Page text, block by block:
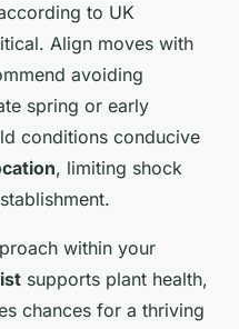
to UK
Align moves with
avoiding
spring or early
conditions conducive
, limiting shock
within your
supports plant health,
chances for a thriving